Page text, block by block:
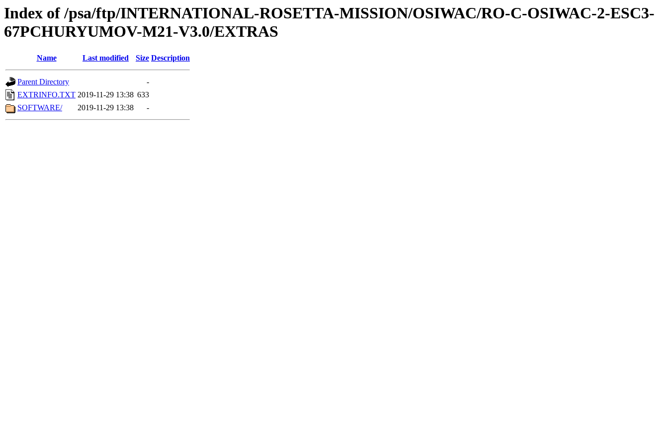
Index of /psa/ftp/INTERNATIONAL-ROSETTA-MISSION/OSIWAC/RO-C-OSIWAC-2-ESC3-
67PCHURYUMOV-M21-V3.0/EXTRAS
Name Last modified Size Description
Parent Directory
-
EXTRINFO.TXT 2019-11-29 13:38 633
SOFTWARE/
2019-11-29 13:38 -